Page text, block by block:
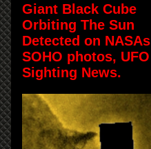
Giant Black Cube
Orbiting The Sun
Detected on NASAs
SOHO photos, UFO
Sighting News.